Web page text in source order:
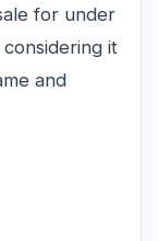
for under
it
and